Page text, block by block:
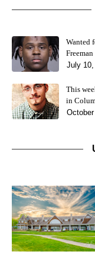
Wanted
Freeman
July
This
in